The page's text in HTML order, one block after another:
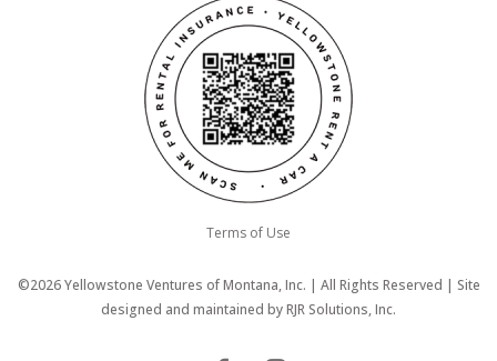
Terms of Use
©2026 Yellowstone Ventures of Montana, Inc. | All Rights Reserved | Site
designed and maintained byRJR Solutions, Inc.